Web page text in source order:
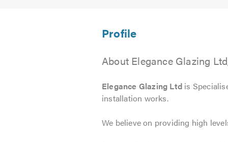
About Elegance Glazing
Elegance Glazing Ltd is
installation works.
We believe on providing high